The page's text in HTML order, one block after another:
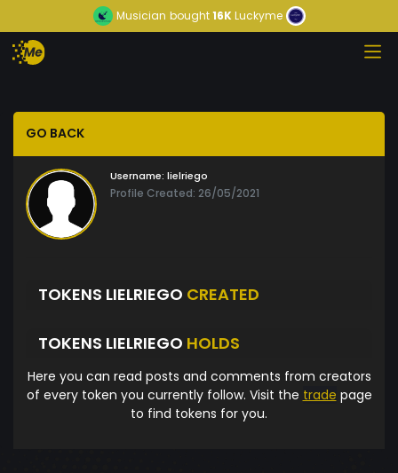
Musician bought16KLuckyme
GO BACK
Username: lielriego
Profile Created: 26/05/2021
TOKENS LIELRIEGO CREATED
TOKENS LIELRIEGO HOLDS
Here you can read posts and comments from creators
of every token you currently follow. Visit the trade page
to find tokens for you.